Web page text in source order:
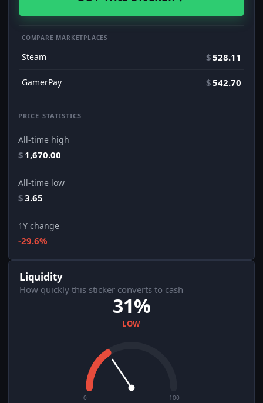
COMPARE MARKETPLACES
Steam $528.11
GamerPay $542.70
PRICE STATISTICS
All-time high
$ 1,670.00
All-time low
$3.65
1Y change
-29.6%
Liquidity
How quickly this sticker converts to cash
31%
LOW
0 100